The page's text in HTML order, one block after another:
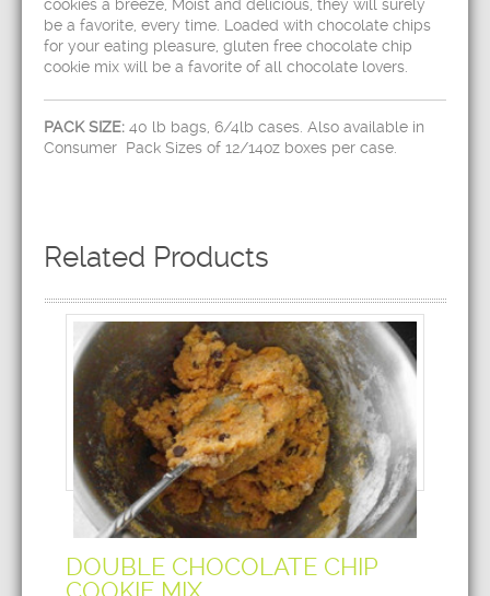
cookies a breeze, Moist and delicious, they will surely
be a favorite, every time. Loaded with chocolate chips
for your eating pleasure, gluten free chocolate chip
cookie mix will be a favorite of all chocolate lovers.
PACK SIZE: 40 lb bags, 6/4lb cases. Also available in
Consumer Pack Sizes of 12/14oz boxes per case.
Related Products
DOUBLE CHOCOLATE CHIP